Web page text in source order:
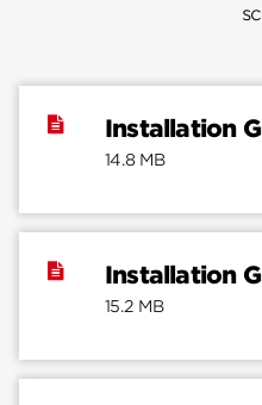
Installation
14.8 MB
Installation
15.2 MB